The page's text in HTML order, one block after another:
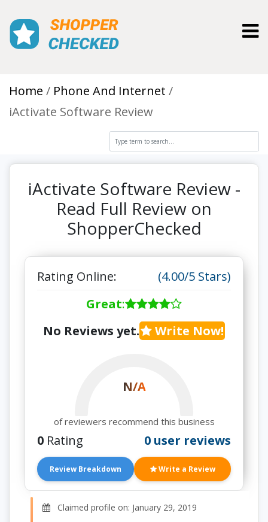
Home
Phone And Internet
iActivate Software Review
iActivate Software Review -
Read Full Review on
ShopperChecked
Rating Online:
(4.00/5 Stars)
Great:
No Reviews yet.
Write Now!
N/A
of reviewers recommend this business
0 Rating 0 user reviews
Review Breakdown Write a Review
Claimed profile on: January 29, 2019